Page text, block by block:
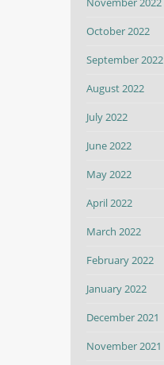
October 2022
September 2022
August 2022
July 2022
June 2022
May 2022
April 2022
March 2022
February 2022
January 2022
December 2021
November 2021